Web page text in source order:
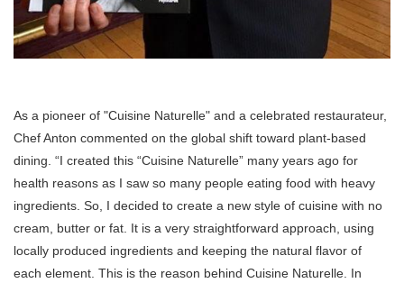
As a pioneer of "Cuisine Naturelle" and a celebrated restaurateur,
Chef Anton commented on the global shift toward plant-based
dining. “I created this “Cuisine Naturelle” many years ago for
health reasons as I saw so many people eating food with heavy
ingredients. So, I decided to create a new style of cuisine with no
cream, butter or fat. It is a very straightforward approach, using
locally produced ingredients and keeping the natural flavor of
each element. This is the reason behind Cuisine Naturelle. In